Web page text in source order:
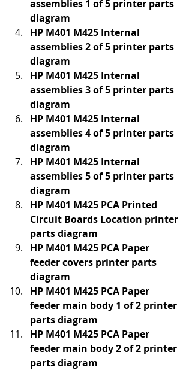
assemblies 1 of 5 printer parts
diagram
HP M401 M425 Internal
assemblies 2 of 5 printer parts
diagram
HP M401 M425 Internal
assemblies 3 of 5 printer parts
diagram
HP M401 M425 Internal
assemblies 4 of 5 printer parts
diagram
HP M401 M425 Internal
assemblies 5 of 5 printer parts
diagram
HP M401 M425 PCA Printed
Circuit Boards Location printer
parts diagram
HP M401 M425 PCA Paper
feeder covers printer parts
diagram
HP M401 M425 PCA Paper
feeder main body 1 of 2 printer
parts diagram
HP M401 M425 PCA Paper
feeder main body 2 of 2 printer
parts diagram